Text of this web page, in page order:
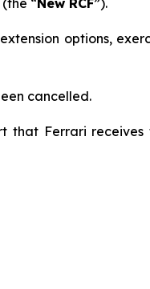
“New RCF”).
options,
cancelled.
that Ferrari